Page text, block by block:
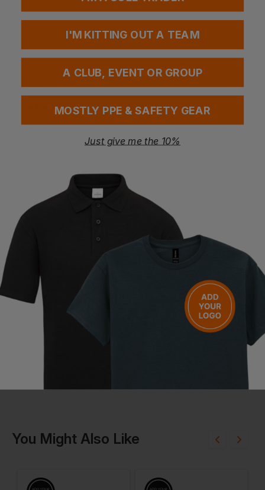
Mock neck for enhanced coverage
Relaxed fit for a loose and casual style
Suitable for layering or standalone wear
Fabric
100% Cotton
195g
More Details
Designed for end users who require additional coverage
Comfort-focused silhouette for diverse body types
Professional clean appearance suitable for workplace
Special Considerations
Non-form-fitting design supports wearer comfort and
flexibility
Perfect as a uniform base layer or casual standalone
Washing Instructions
Machine wash normal cycle at maximum 40°C
Do not bleach
Do not tumble dry
Iron at medium temperature
Be the first to ask something about this product.
You Might Also Like
I'M KITTING OUT A TEAM
A CLUB, EVENT OR GROUP
MOSTLY PPE & SAFETY GEAR
Just give me the 10%